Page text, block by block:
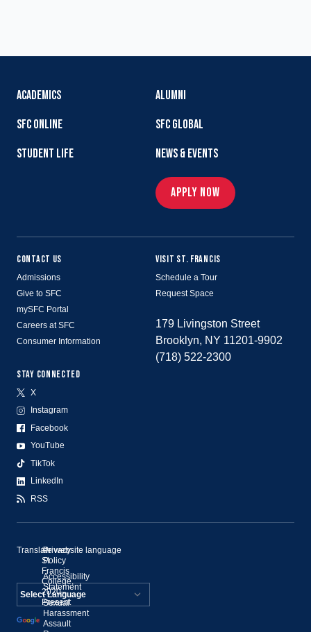
ACADEMICS
SFC ONLINE
STUDENT LIFE
ALUMNI
SFC GLOBAL
NEWS & EVENTS
APPLY NOW
CONTACT US
Admissions
Give to SFC
mySFC Portal
Careers at SFC
Consumer Information
STAY CONNECTED
X
Instagram
Facebook
YouTube
TikTok
LinkedIn
RSS
VISIT ST. FRANCIS
Schedule a Tour
Request Space
179 Livingston Street
Brooklyn, NY 11201-9902
(718) 522-2300
©
St.
Francis
College,
2020–
Present
Privacy
Policy
Accessibility
Statement
Sexual
Harassment
Assault
Translate website language
Powered by